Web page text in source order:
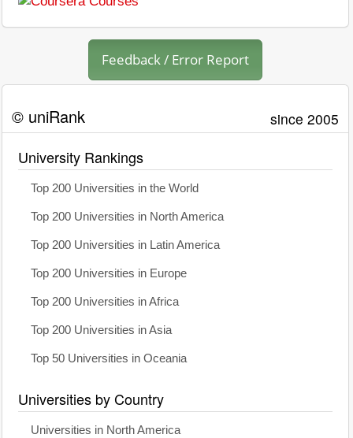
Feedback / Error Report
© uniRank since 2005
University Rankings
Top 200 Universities in the World
Top 200 Universities in North America
Top 200 Universities in Latin America
Top 200 Universities in Europe
Top 200 Universities in Africa
Top 200 Universities in Asia
Top 50 Universities in Oceania
Universities by Country
Universities in North America